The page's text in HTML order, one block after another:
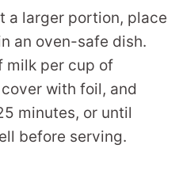
a larger portion, place
an oven-safe dish.
milk per cup of
with foil, and
minutes, or until
before serving.